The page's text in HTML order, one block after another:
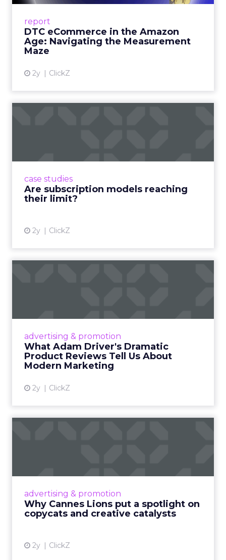
report
DTC eCommerce in the Amazon
Age: Navigating the Measurement
Maze
2y ClickZ
A Holistic Approach to Measuring DTC
View article
case studies
Are subscription models reaching
their limit?
2y ClickZ
advertising & promotion
What Adam Driver's Dramatic
Product Reviews Tell Us About
Modern Marketing
2y ClickZ
Even retail giant Amazon needs a little
View article
advertising & promotion
Why Cannes Lions put a spotlight on
copycats and creative catalysts
2y ClickZ
Cannes Lions, where the advertising world's
rules of engagement. This year, a new
creative order has emerged,...